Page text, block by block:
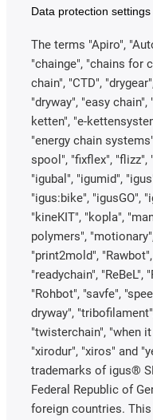
Data protection settings
The terms "Apiro",
"chainge", "chains for
chain", "CTD",
"dryway", "easy
ketten", "e-
"energy chain
spool", "fixflex", "flizz",
"igubal", "igumid",
"igus:bike", "igusGO",
"kineKIT", "kopla",
polymers",
"print2mold",
"readychain", "ReBeL",
"Rohbot", "savfe",
dryway",
"twisterchain", "when
"xirodur", "xiros" and
trademarks of igus®
Federal Republic of
foreign countries.